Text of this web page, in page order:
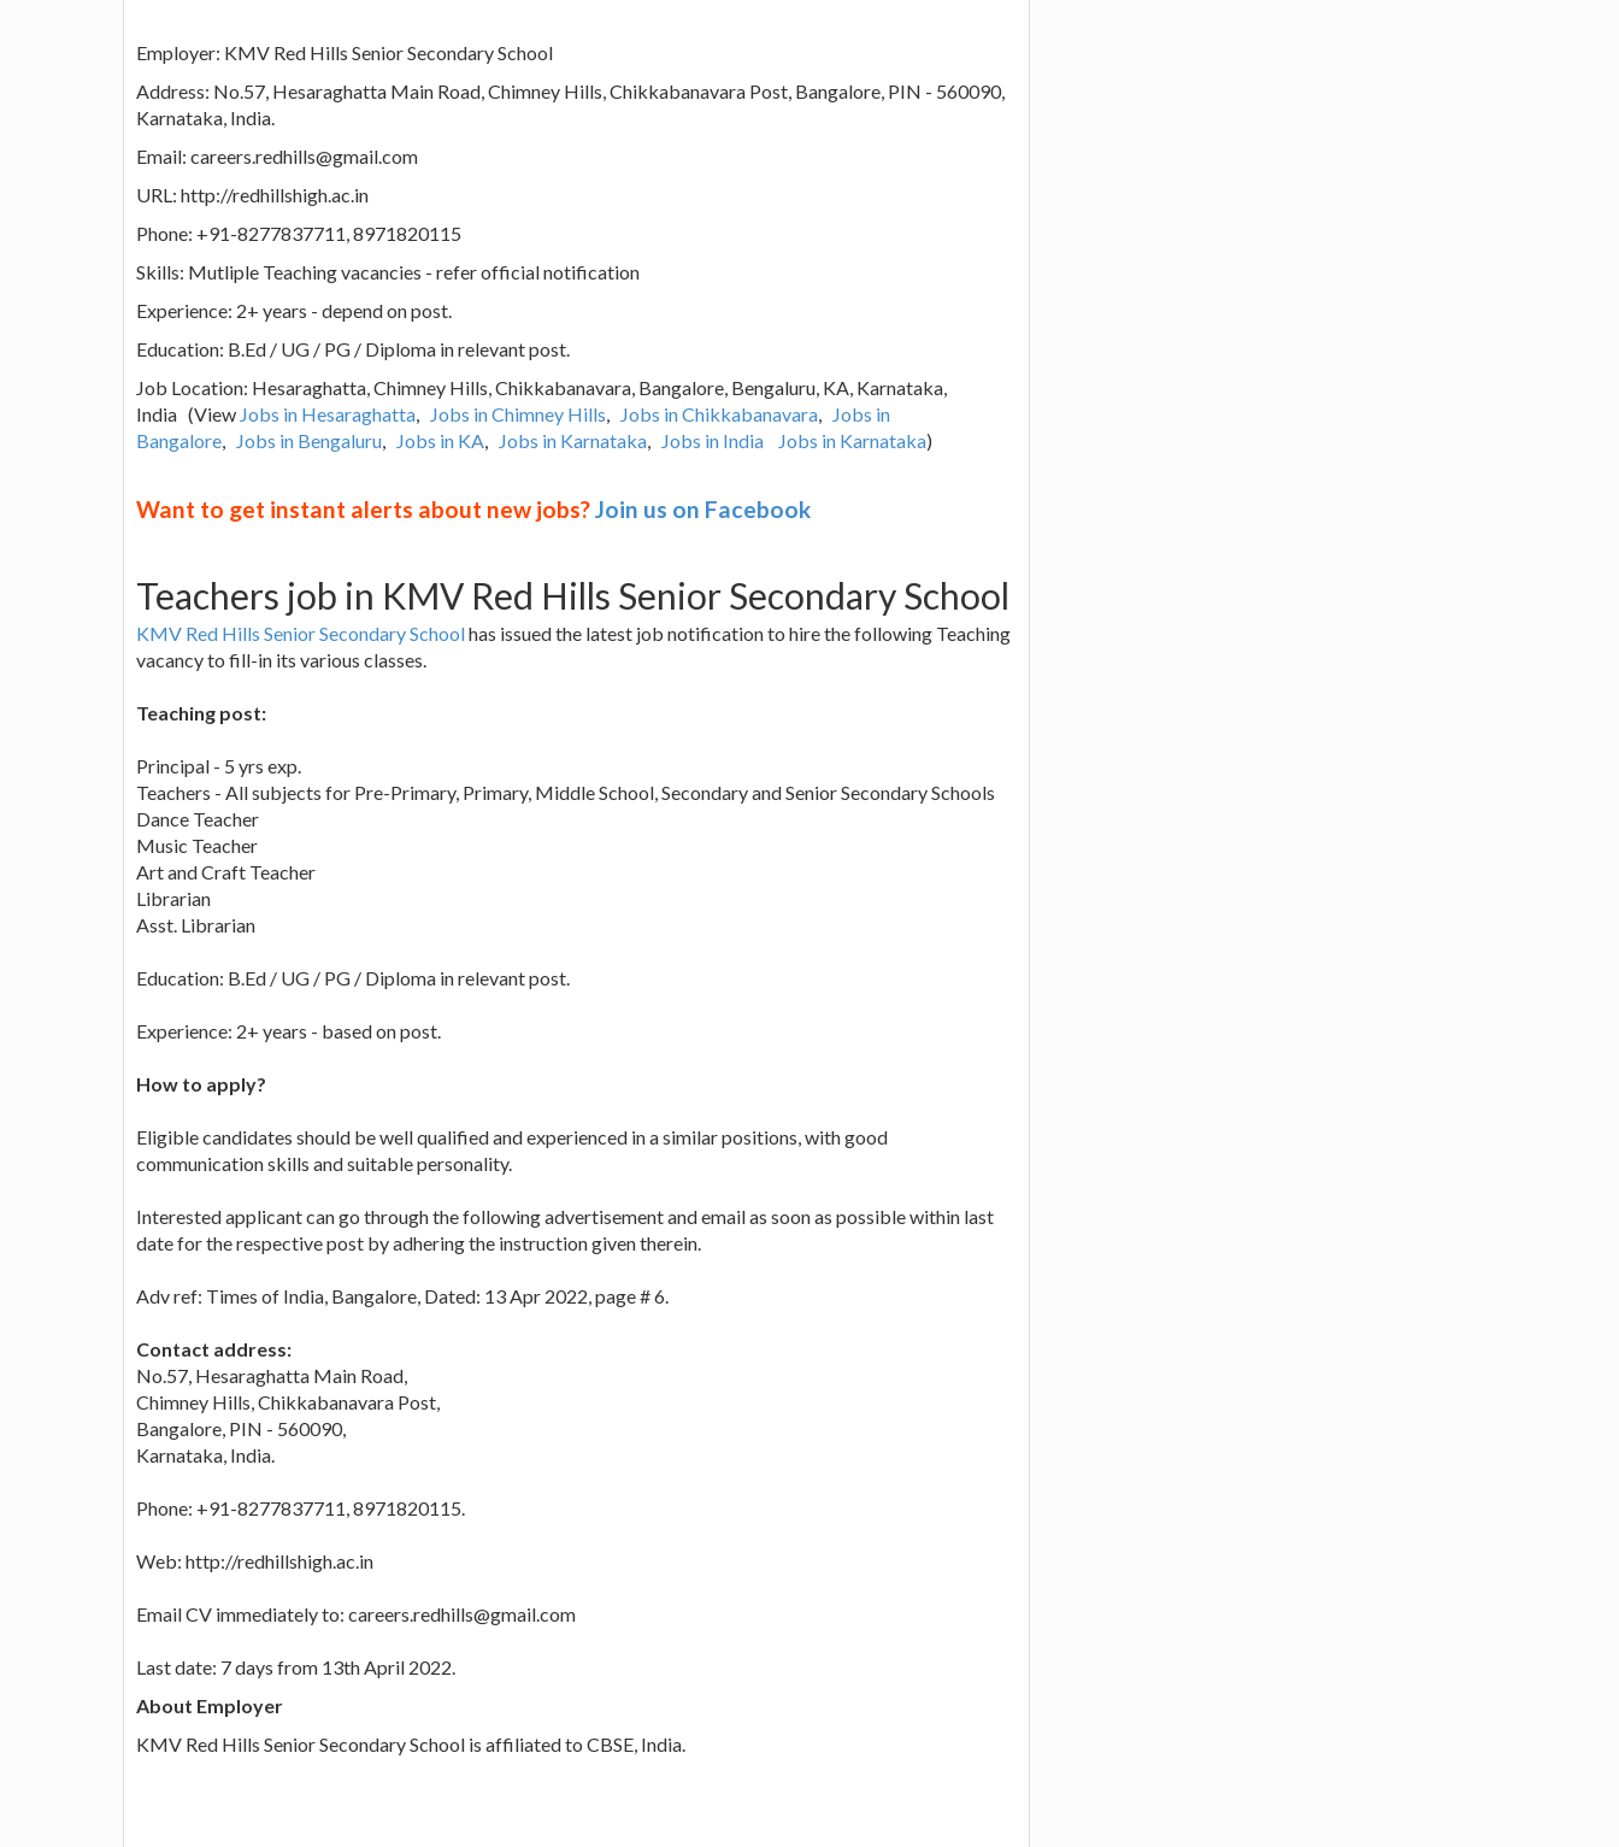
Employer: KMV Red Hills Senior Secondary School
Address: No.57, Hesaraghatta Main Road, Chimney Hills, Chikkabanavara Post, Bangalore, PIN - 560090,
Karnataka, India.
Email: careers.redhills@gmail.com
URL: http://redhillshigh.ac.in
Phone: +91-8277837711, 8971820115
Skills: Mutliple Teaching vacancies - refer official notification
Experience: 2+ years - depend on post.
Education: B.Ed / UG / PG / Diploma in relevant post.
Job Location: Hesaraghatta, Chimney Hills, Chikkabanavara, Bangalore, Bengaluru, KA, Karnataka,
India (View Jobs in Hesaraghatta, Jobs in Chimney Hills, Jobs in Chikkabanavara, Jobs in
Bangalore, Jobs in Bengaluru, Jobs in KA, Jobs in Karnataka, Jobs in India Jobs in Karnataka)
Want to get instant alerts about new jobs?Join us on Facebook
Teachers job in KMV Red Hills Senior Secondary School
KMV Red Hills Senior Secondary Schoolhas issued the latest job notification to hire the following Teaching
vacancy to fill-in its various classes.
Teaching post:
Principal - 5 yrs exp.
Teachers - All subjects for Pre-Primary, Primary, Middle School, Secondary and Senior Secondary Schools
Dance Teacher
Music Teacher
Art and Craft Teacher
Librarian
Asst. Librarian
Education: B.Ed / UG / PG / Diploma in relevant post.
Experience: 2+ years - based on post.
How to apply?
Eligible candidates should be well qualified and experienced in a similar positions, with good
communication skills and suitable personality.
Interested applicant can go through the following advertisement and email as soon as possible within last
date for the respective post by adhering the instruction given therein.
Adv ref: Times of India, Bangalore, Dated: 13 Apr 2022, page # 6.
Contact address:
No.57, Hesaraghatta Main Road,
Chimney Hills, Chikkabanavara Post,
Bangalore, PIN - 560090,
Karnataka, India.
Phone: +91-8277837711, 8971820115.
Web: http://redhillshigh.ac.in
Email CV immediately to: careers.redhills@gmail.com
Last date: 7 days from 13th April 2022.
About Employer
KMV Red Hills Senior Secondary School is affiliated to CBSE, India.